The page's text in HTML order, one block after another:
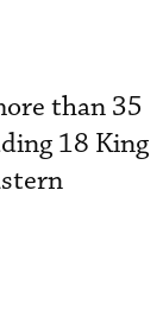
than 35
18 King